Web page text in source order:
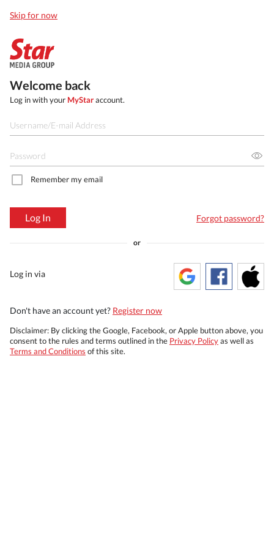
Skip for now
Welcome back
Log in with your MyStaraccount.
Remember my email
Log In Forgot password?
or
Log in via
Don't have an account yet? Register now
Disclaimer: By clicking the Google, Facebook, or Apple button above, you
consent to the rules and terms outlined in the Privacy Policyas well as
Terms and Conditions of this site.